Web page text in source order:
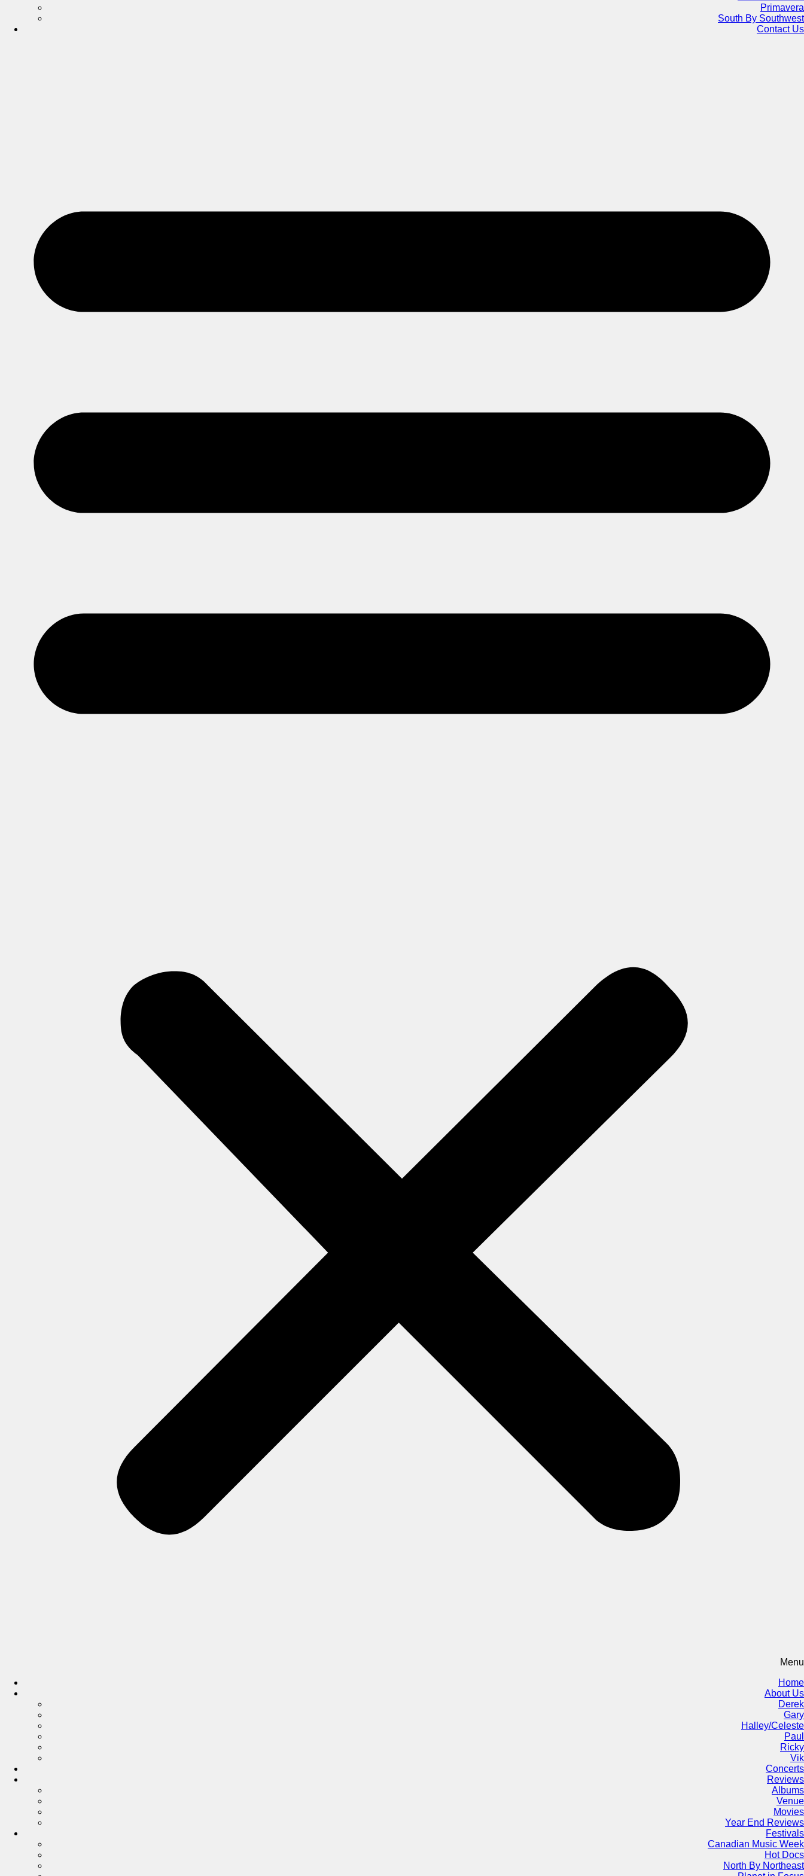
Primavera
South By Southwest
Contact Us
Menu
Home
About Us
Derek
Gary
Halley/Celeste
Paul
Ricky
Vik
Concerts
Reviews
Albums
Venue
Movies
Year End Reviews
Festivals
Canadian Music Week
Hot Docs
North By Northeast